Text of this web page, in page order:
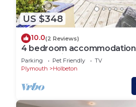
US $348
10.0(2 Reviews)
4 bedroom
near Ivybridge
Parking Pet Friendly
TV
Plymouth
Holbeton